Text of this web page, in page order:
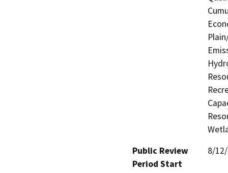
Public Review
Period Start
8/